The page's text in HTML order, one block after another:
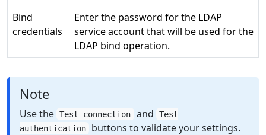
Bind
credentials
Enter the password for the LDAP
service account that will be used for the
LDAP bind operation.
Note
Use the Test connection and
Test
authentication
buttons to validate your settings.